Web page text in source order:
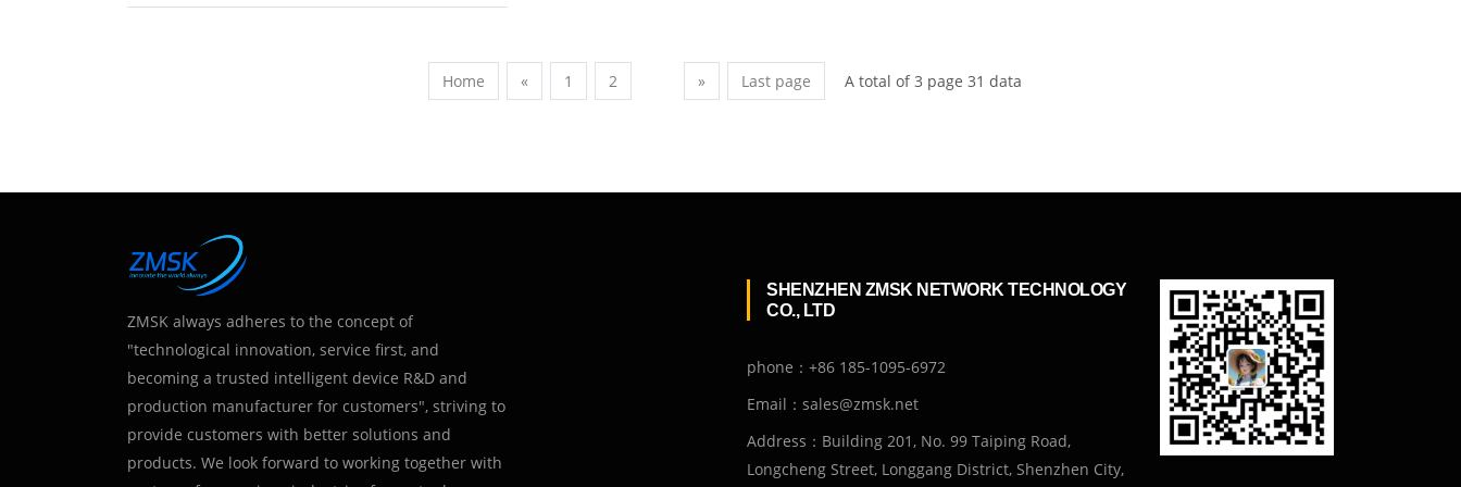
Home « 1 2 » Last page A total of 3 page 31 data
ZMSK always adheres to the concept of
"technological innovation, service first, and
becoming a trusted intelligent device R&D and
production manufacturer for customers", striving to
provide customers with better solutions and
products. We look forward to working together with
SHENZHEN ZMSK NETWORK TECHNOLOGY
CO., LTD
phone：+86 185-1095-6972
Email：sales@zmsk.net
Address：Building 201, No. 99 Taiping Road,
Longcheng Street, Longgang District, Shenzhen City,